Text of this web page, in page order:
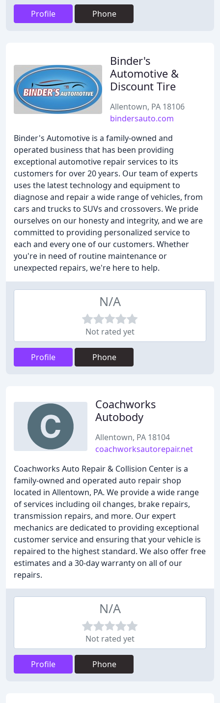
Profile Phone
Binder's
Automotive &
Discount Tire
Allentown, PA 18106
bindersauto.com
Binder's Automotive is a family-owned and
operated business that has been providing
exceptional automotive repair services to its
customers for over 20 years. Our team of experts
uses the latest technology and equipment to
diagnose and repair a wide range of vehicles, from
cars and trucks to SUVs and crossovers. We pride
ourselves on our honesty and integrity, and we are
committed to providing personalized service to
each and every one of our customers. Whether
you're in need of routine maintenance or
unexpected repairs, we're here to help.
N/A
Not rated yet
Profile Phone
Coachworks
Autobody
Allentown, PA 18104
coachworksautorepair.net
Coachworks Auto Repair & Collision Center is a
family-owned and operated auto repair shop
located in Allentown, PA. We provide a wide range
of services including oil changes, brake repairs,
transmission repairs, and more. Our expert
mechanics are dedicated to providing exceptional
customer service and ensuring that your vehicle is
repaired to the highest standard. We also offer free
estimates and a 30-day warranty on all of our
repairs.
N/A
Not rated yet
Profile Phone